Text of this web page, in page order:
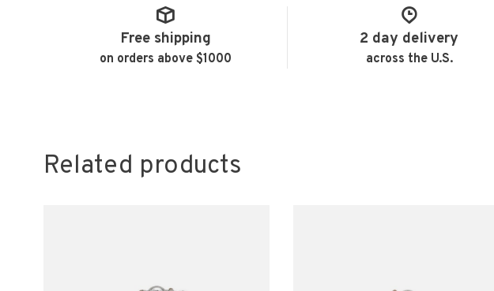
Free shipping
on orders above $1000
2 day delivery
across the U.S.
Related products